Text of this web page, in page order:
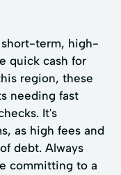
short-term, high-
quick cash for
region, these
needing fast
It's
as high fees and
debt. Always
committing to a